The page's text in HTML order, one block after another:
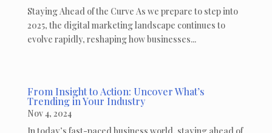
Staying Ahead of the Curve As we prepare to step into
2025, the digital marketing landscape continues to
evolve rapidly, reshaping how businesses...
From Insight to Action: Uncover What’s
Trending in Your Industry
Nov 4, 2024